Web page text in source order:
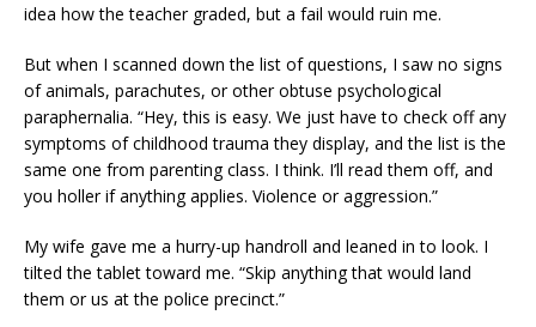
idea how the teacher graded, but a fail would ruin me.
But when I scanned down the list of questions, I saw no signs
of animals, parachutes, or other obtuse psychological
paraphernalia. “Hey, this is easy. We just have to check off any
symptoms of childhood trauma they display, and the list is the
same one from parenting class. I think. I’ll read them off, and
you holler if anything applies. Violence or aggression.”
My wife gave me a hurry-up handroll and leaned in to look. I
tilted the tablet toward me. “Skip anything that would land
them or us at the police precinct.”